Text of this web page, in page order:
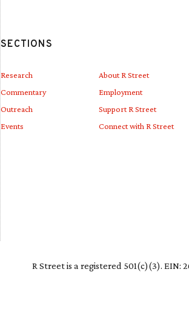
SECTIONS
Research
Commentary
Outreach
Events
About R Street
Employment
Support R Street
Connect with R Street
R Street is a registered 501(c)(3). EIN: